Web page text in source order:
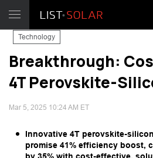
Technology
Breakthrough:
4T Perovskite-
Mar 5, 2025 10:24 AM ET
Innovative 4T perovskite-
promise 41% efficiency boost,